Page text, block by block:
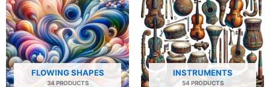
FLOWING SHAPES
34 PRODUCTS
INSTRUMENTS
54 PRODUCTS